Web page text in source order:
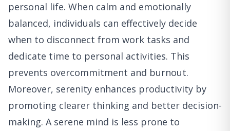
personal life. When calm and emotionally
balanced, individuals can effectively decide
when to disconnect from work tasks and
dedicate time to personal activities. This
prevents overcommitment and burnout.
Moreover, serenity enhances productivity by
promoting clearer thinking and better decision-
making. A serene mind is less prone to